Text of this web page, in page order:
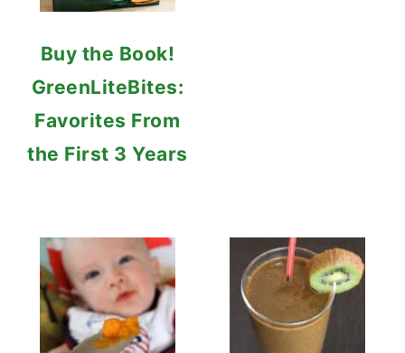
Buy the Book!
GreenLiteBites:
Favorites From
the First 3 Years